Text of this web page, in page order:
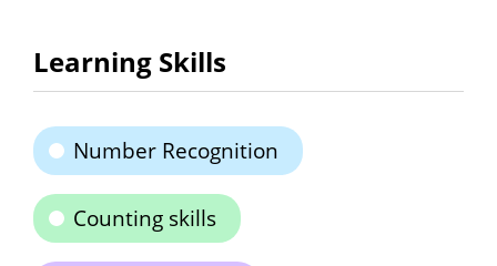
Learning Skills
Number Recognition
Counting skills